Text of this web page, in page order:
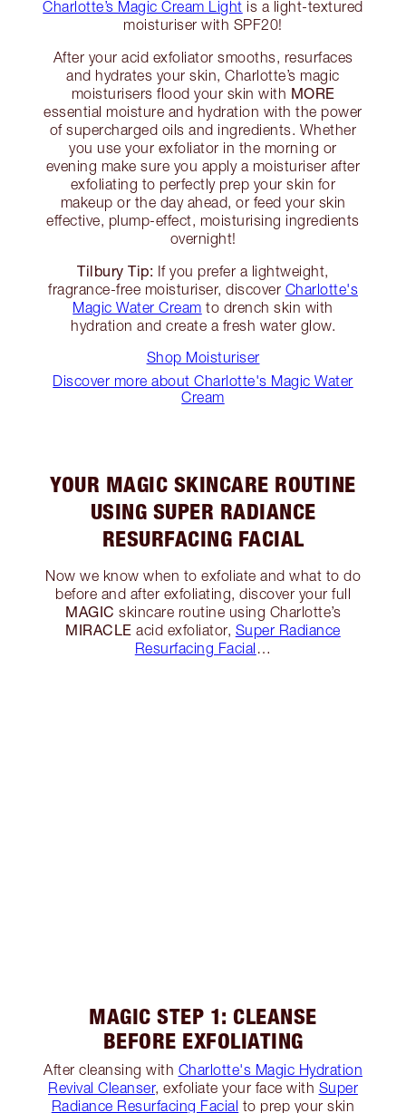
Charlotte’s Magic Cream Light is a light-textured
moisturiser with SPF20!
After your acid exfoliator smooths, resurfaces
and hydrates your skin, Charlotte’s magic
moisturisers flood your skin with MORE
essential moisture and hydration with the power
of supercharged oils and ingredients. Whether
you use your exfoliator in the morning or
evening make sure you apply a moisturiser after
exfoliating to perfectly prep your skin for
makeup or the day ahead, or feed your skin
effective, plump-effect, moisturising ingredients
overnight!
Tilbury Tip: If you prefer a lightweight,
fragrance-free moisturiser, discover Charlotte's
Magic Water Cream to drench skin with
hydration and create a fresh water glow.
Shop Moisturiser
Discover more about Charlotte's Magic Water
Cream
YOUR MAGIC SKINCARE ROUTINE
USING SUPER RADIANCE
RESURFACING FACIAL
Now we know when to exfoliate and what to do
before and after exfoliating, discover your full
MAGIC skincare routine using Charlotte’s
MIRACLE acid exfoliator, Super Radiance
Resurfacing Facial …
MAGIC STEP 1: CLEANSE
BEFORE EXFOLIATING
After cleansing with Charlotte's Magic Hydration
Revival Cleanser, exfoliate your face with Super
Radiance Resurfacing Facial to prep your skin